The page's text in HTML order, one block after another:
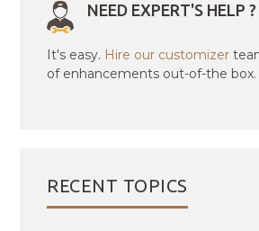
NEED EXPERT'S HELP ?
It's easy. Hire our customizer
of enhancements out-of-the box.
RECENT TOPICS